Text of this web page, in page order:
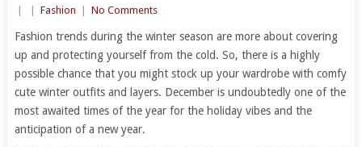
Fashion No Comments
Fashion trends during the winter season are more about covering
up and protecting yourself from the cold. So, there is a highly
possible chance that you might stock up your wardrobe with comfy
cute winter outfits and layers. December is undoubtedly one of the
most awaited times of the year for the holiday vibes and the
anticipation of a new year.